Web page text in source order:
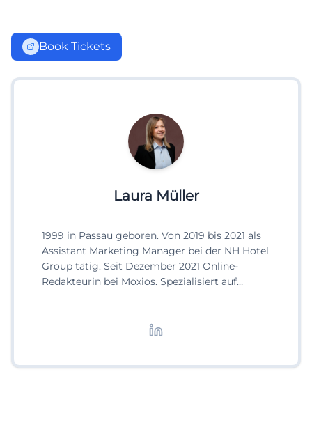
Book Tickets
Laura Müller
1999 in Passau geboren. Von 2019 bis 2021 als
Assistant Marketing Manager bei der NH Hotel
Group tätig. Seit Dezember 2021 Online-
Redakteurin bei Moxios. Spezialisiert auf